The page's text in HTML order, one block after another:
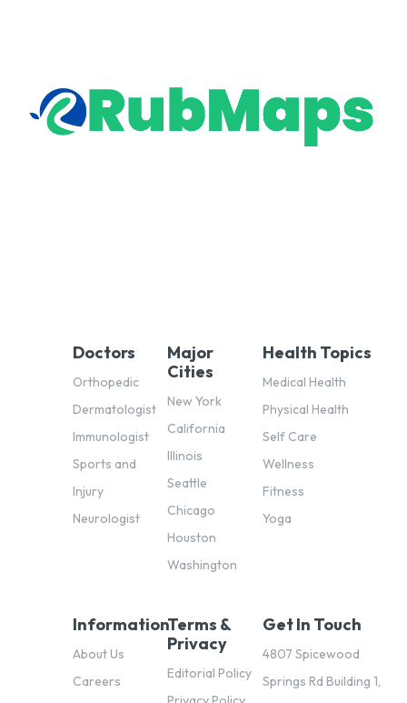
Doctors
Orthopedic
Dermatologist
Immunologist
Sports and
Injury
Neurologist
Major
Cities
New York
California
Illinois
Seattle
Chicago
Houston
Washington
Health Topics
Medical Health
Physical Health
Self Care
Wellness
Fitness
Yoga
Information
About Us
Careers
Terms &
Privacy
Editorial Policy
Get In Touch
4807 Spicewood
Springs Rd Building 1,